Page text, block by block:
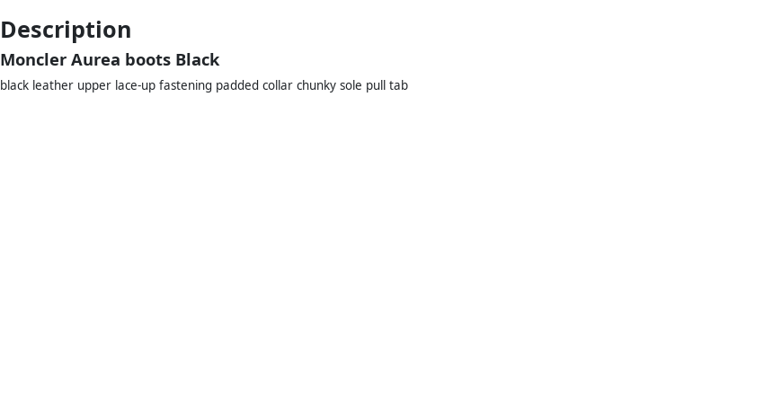
Description
Moncler Aurea boots Black
black leather upper lace-up fastening padded collar chunky sole pull tab